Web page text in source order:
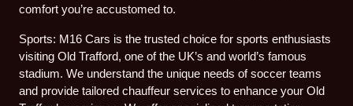
comfort you’re accustomed to.
Sports: M16 Cars is the trusted choice for sports enthusiasts
visiting Old Trafford, one of the UK’s and world’s famous
stadium. We understand the unique needs of soccer teams
and provide tailored chauffeur services to enhance your Old